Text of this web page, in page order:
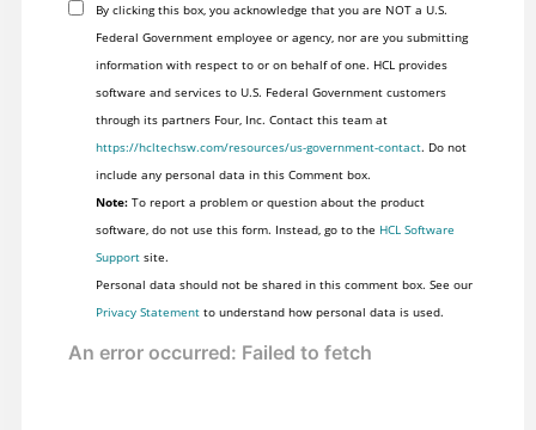
By clicking this box, you acknowledge that you are NOT a U.S.
Federal Government employee or agency, nor are you submitting
information with respect to or on behalf of one. HCL provides
software and services to U.S. Federal Government customers
through its partners Four, Inc. Contact this team at
https://hcltechsw.com/resources/us-government-contact. Do not
include any personal data in this Comment box.
Note:To report a problem or question about the product
software, do not use this form. Instead, go to the HCL Software
Supportsite.
Personal data should not be shared in this comment box. See our
Privacy Statementto understand how personal data is used.